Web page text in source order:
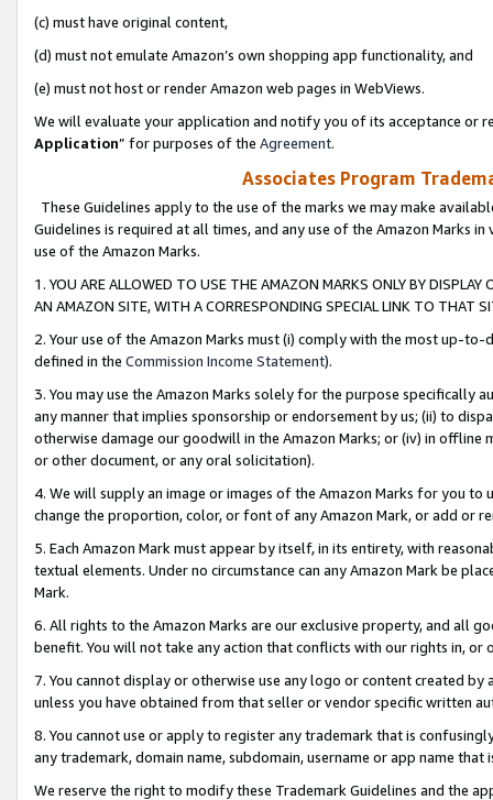
(c) must have original content,
(d) must not emulate Amazon’s own shopping app functionality, and
(e) must not host or render Amazon web pages in WebViews.
We will evaluate your application and notify you of its acceptance or
Application” for purposes of the Agreement.
Associates Program
These Guidelines apply to the use of the marks we may make
Guidelines is required at all times, and any use of the Amazon Marks
use of the Amazon Marks.
1. YOU ARE ALLOWED TO USE THE AMAZON MARKS ONLY BY
AN AMAZON SITE, WITH A CORRESPONDING SPECIAL LINK TO THAT
2. Your use of the Amazon Marks must (i) comply with the most up-
defined in the Commission Income Statement).
3. You may use the Amazon Marks solely for the purpose specifically
any manner that implies sponsorship or endorsement by us; (ii) to
otherwise damage our goodwill in the Amazon Marks; or (iv) in offline
or other document, or any oral solicitation).
4. We will supply an image or images of the Amazon Marks for you to
change the proportion, color, or font of any Amazon Mark, or add or
5. Each Amazon Mark must appear by itself, in its entirety, with
textual elements. Under no circumstance can any Amazon Mark be
Mark.
6. All rights to the Amazon Marks are our exclusive property, and all
benefit. You will not take any action that conflicts with our rights in, or
7. You cannot display or otherwise use any logo or content created
unless you have obtained from that seller or vendor specific written
8. You cannot use or apply to register any trademark that is
any trademark, domain name, subdomain, username or app name
We reserve the right to modify these Trademark Guidelines and the